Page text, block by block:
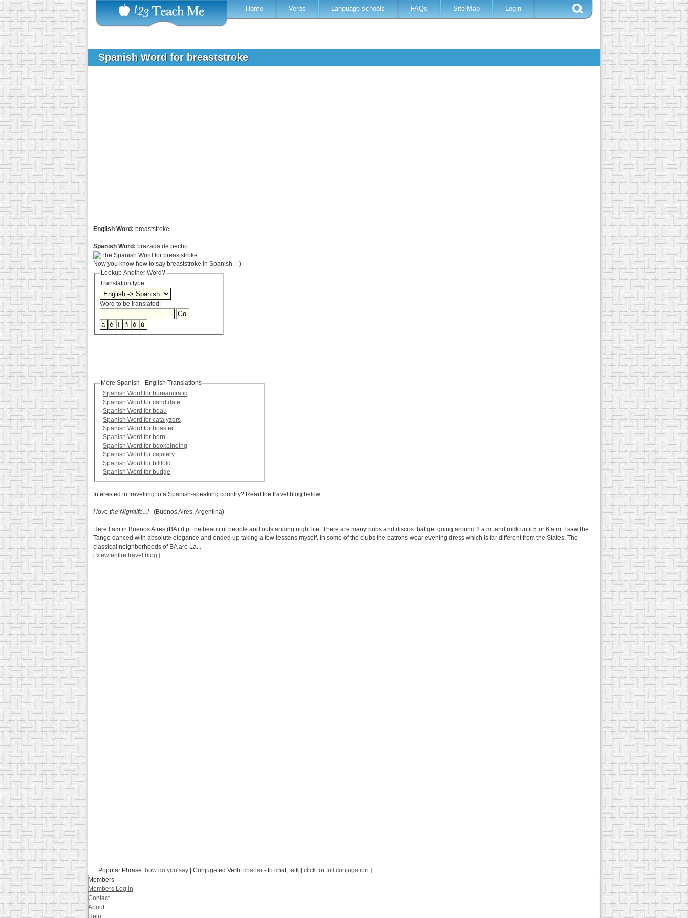
Home Verbs Language schools FAQs Site Map Login
Spanish Word for breaststroke
English Word: breaststroke
Spanish Word: brazada de pecho
Now you know how to say breaststroke in Spanish. :-)
Lookup Another Word?
Translation type:
Word to be translated:
More Spanish - English Translations
Spanish Word for bureaucratic
Spanish Word for candidate
Spanish Word for beau
Spanish Word for catalyzers
Spanish Word for boaster
Spanish Word for born
Spanish Word for bookbinding
Spanish Word for cajolery
Spanish Word for billfold
Spanish Word for budge
Interested in travelling to a Spanish-speaking country? Read the travel blog below:
I love the Nightlife...!(Buenos Aires, Argentina)
Here I am in Buenos Aires (BA).d pf the beautiful people and outstanding night life. There are many pubs and discos that get going around 2 a.m. and rock until 5 or 6 a.m. I saw the
Tango danced with absolute elegance and ended up taking a few lessons myself. In some of the clubs the patrons wear evening dress which is far different from the States. The
classical neighborhoods of BA are La...
[view entire travel blog ]
Popular Phrase: how do you say | Conjugated Verb: charlar - to chat, talk [click for full conjugation ]
Members
Members Log in
Contact
About
Help